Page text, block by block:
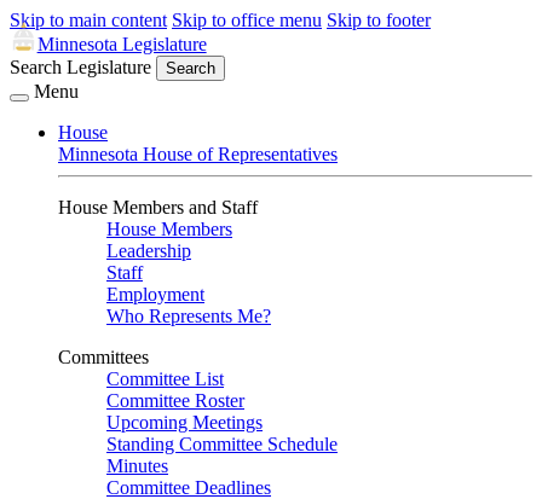
Skip to main content Skip to office menu Skip to footer
Minnesota Legislature
Search Legislature
Search
Menu
House
Minnesota House of Representatives
House Members and Staff
House Members
Leadership
Staff
Employment
Who Represents Me?
Committees
Committee List
Committee Roster
Upcoming Meetings
Standing Committee Schedule
Minutes
Committee Deadlines